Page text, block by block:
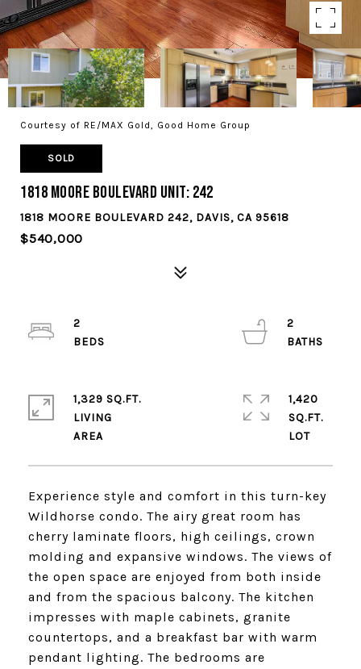
Courtesy of RE/MAX Gold, Good Home Group
SOLD
1818 Moore Boulevard Unit: 242
1818 MOORE BOULEVARD 242, DAVIS, CA 95618
$540,000
Experience style and comfort in this turn-key
Wildhorse condo. The airy great room has
cherry laminate floors, high ceilings, crown
molding and expansive windows. The views of
the open space are enjoyed from both inside
and from the spacious balcony. The kitchen
impresses with maple cabinets, granite
countertops, and a breakfast bar with warm
pendant lighting. The bedrooms are
2
2
1,329 SQ.FT.
LIVING
1,420
SQ.FT.